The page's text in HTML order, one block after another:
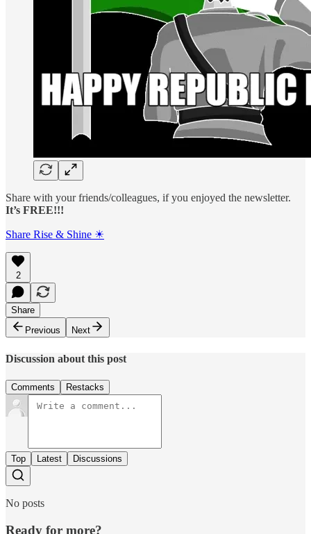
Share with your friends/colleagues, if you enjoyed the newsletter.
It’s FREE!!!
Share Rise & Shine ☀
2
Share
Previous
Next
Discussion about this post
Comments Restacks
Top Latest Discussions
No posts
Ready for more?